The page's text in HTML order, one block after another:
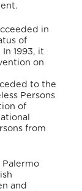
.
in
of
In 1993, it
on
to the
Persons
of
from
Palermo
and